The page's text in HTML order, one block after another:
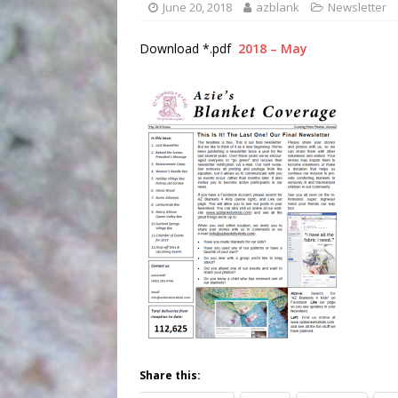
June 20, 2018 azblank Newsletter
Download *.pdf 2018 – May
Share this: